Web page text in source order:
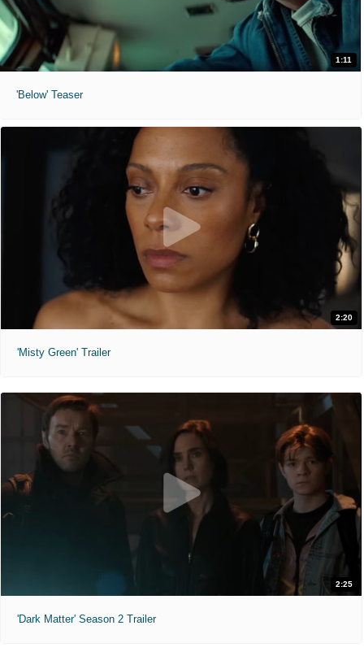
1:11
'Below' Teaser
2:20
'Misty Green' Trailer
2:25
'Dark Matter' Season 2 Trailer